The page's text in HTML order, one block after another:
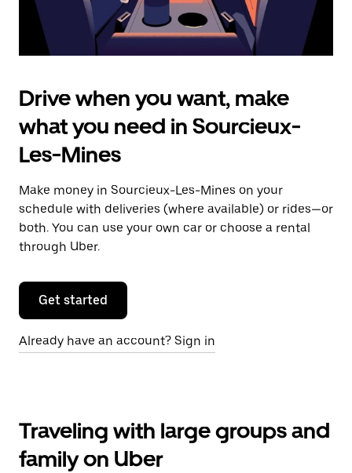
Drive when you want, make
what you need in Sourcieux-
Les-Mines
Make money in Sourcieux-Les-Mines on your
schedule with deliveries (where available) or rides—or
both. You can use your own car or choose a rental
through Uber.
Get started
Already have an account? Sign in
Traveling with large groups and
family on Uber